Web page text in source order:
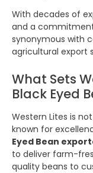
With decades of
and a
synonymous with
agricultural export
What Sets
Black Eyed
Western Lites is
known for
Eyed Bean
to deliver farm-
quality beans to